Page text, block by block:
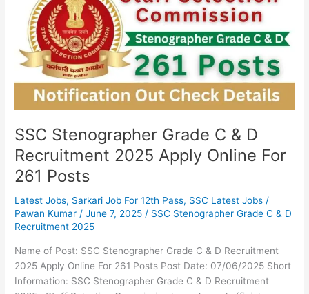
SSC Stenographer Grade C & D
Recruitment 2025 Apply Online For
261 Posts
Latest Jobs, Sarkari Job For 12th Pass, SSC Latest Jobs /
Pawan Kumar/June 7, 2025/ SSC Stenographer Grade C & D
Recruitment 2025
Name of Post: SSC Stenographer Grade C & D Recruitment
2025 Apply Online For 261 Posts Post Date: 07/06/2025 Short
Information: SSC Stenographer Grade C & D Recruitment
Recruitment
2025
Apply
Online
For
261
Posts